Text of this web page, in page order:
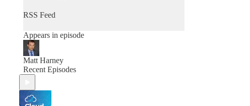
RSS Feed
Appears in episode
Matt Harney
Recent Episodes